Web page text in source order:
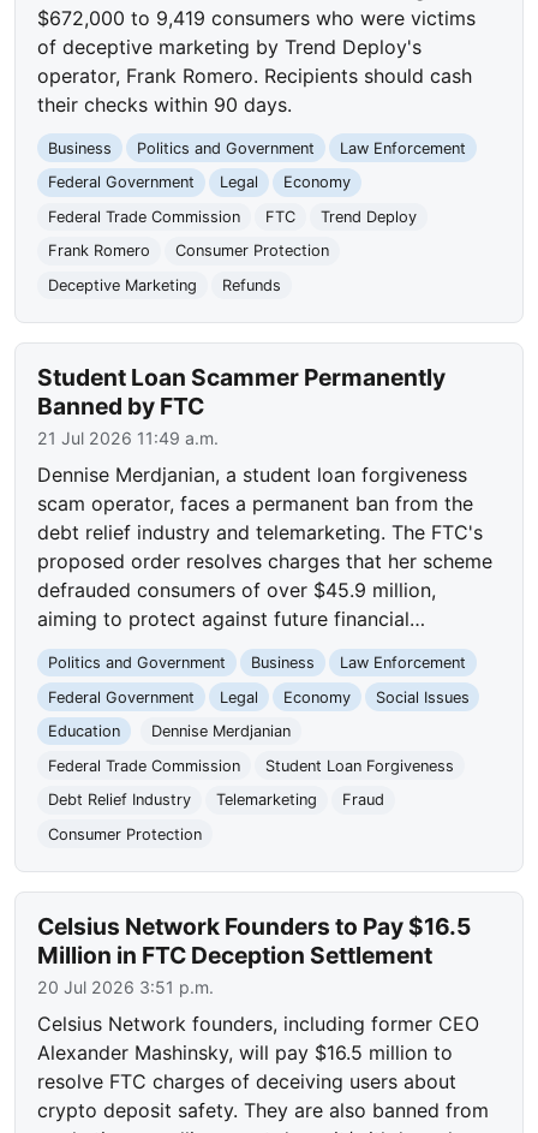
$672,000 to 9,419 consumers who were victims
of deceptive marketing by Trend Deploy's
operator, Frank Romero. Recipients should cash
their checks within 90 days.
Business Politics and Government
Law Enforcement
Federal Government
Legal
Economy
Federal Trade Commission
FTC
Trend Deploy
Frank Romero
Consumer Protection
Deceptive Marketing
Refunds
Student Loan Scammer Permanently
Banned by FTC
21 Jul 2026 11:49 a.m.
Dennise Merdjanian, a student loan forgiveness
scam operator, faces a permanent ban from the
debt relief industry and telemarketing. The FTC's
proposed order resolves charges that her scheme
defrauded consumers of over $45.9 million,
aiming to protect against future financial…
Politics and Government Business
Law Enforcement
Federal Government
Legal Economy
Social Issues
Education
Dennise Merdjanian
Federal Trade Commission
Student Loan Forgiveness
Debt Relief Industry
Telemarketing
Fraud
Consumer Protection
Celsius Network Founders to Pay $16.5
Million in FTC Deception Settlement
20 Jul 2026 3:51 p.m.
Celsius Network founders, including former CEO
Alexander Mashinsky, will pay $16.5 million to
resolve FTC charges of deceiving users about
crypto deposit safety. They are also banned from